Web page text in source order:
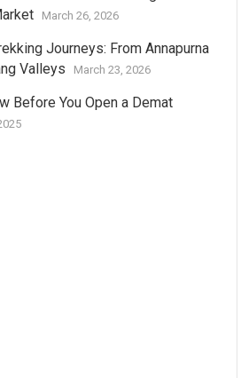
March 26, 2026
Journeys: From Annapurna
Valleys
March 23, 2026
Before You Open a Demat